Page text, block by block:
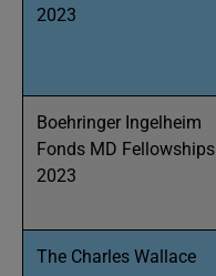
2023
Boehringer Ingelheim
Fonds MD Fellowships
2023
The Charles Wallace